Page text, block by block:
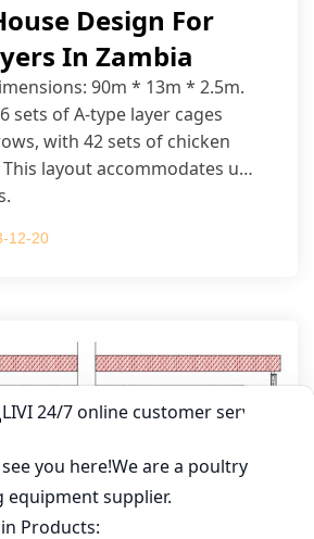
Design For
In Zambia
90m * 13m * 2.5m.
sets of A-type layer cages
with 42 sets of chicken
layout accommodates up
12-20